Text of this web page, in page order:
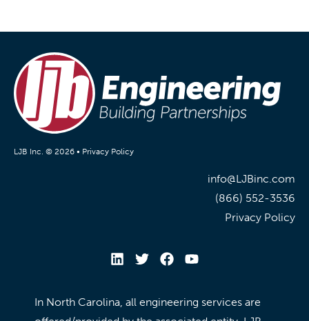
LJB Inc. © 2026 • Privacy Policy
info@LJBinc.com
(866) 552-3536
Privacy Policy
In North Carolina, all engineering services are